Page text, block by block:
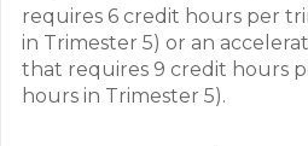
requires 6 credit hours per
in Trimester 5) or an
that requires 9 credit hours
hours in Trimester 5).